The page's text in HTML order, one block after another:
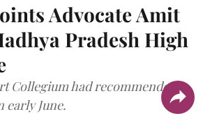
Advocate Amit
Pradesh High
Collegium had recommended
early June.